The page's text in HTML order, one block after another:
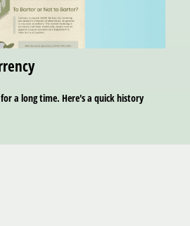
a long time. Here's a quick history